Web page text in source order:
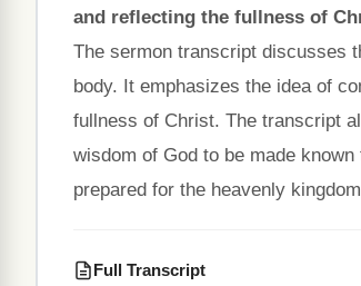
and reflecting the fullness of
The sermon transcript discusses
body. It emphasizes the idea of
fullness of Christ. The transcript
wisdom of God to be made
prepared for the heavenly
Full Transcript